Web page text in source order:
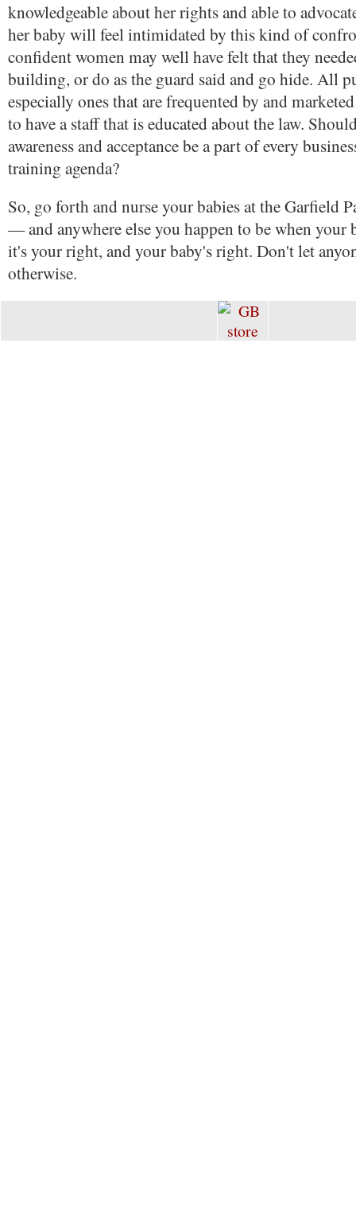
knowledgeable about her rights and able to
her baby will feel intimidated by this kind of
confident women may well have felt that they
building, or do as the guard said and go hide. All
especially ones that are frequented by and
to have a staff that is educated about the law.
awareness and acceptance be a part of every
training agenda?
So, go forth and nurse your babies at the Garfield
— and anywhere else you happen to be when
it's your right, and your baby's right. Don't let
otherwise.